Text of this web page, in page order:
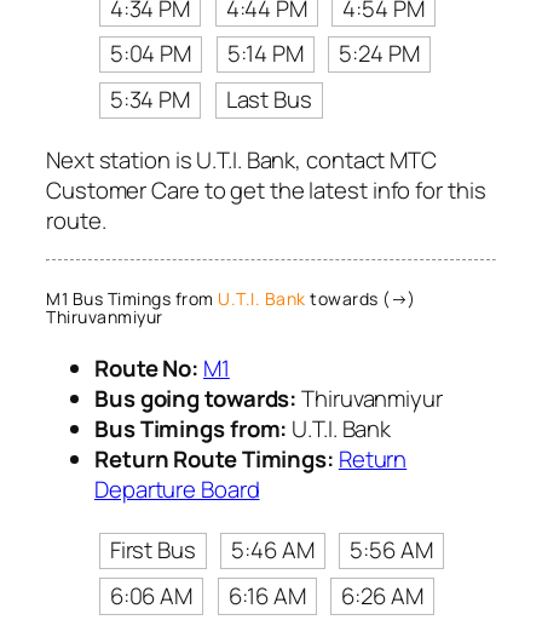
4:34 PM 4:44 PM
4:54 PM
5:04 PM
5:14 PM
5:24 PM
5:34 PM
Last Bus
Next station is U.T.I. Bank, contact MTC
Customer Care to get the latest info for this
route.
M1 Bus Timings from U.T.I. Bank towards (→)
Thiruvanmiyur
Route No: M1
Bus going towards:Thiruvanmiyur
Bus Timings from: U.T.I. Bank
Return Route Timings: Return
Departure Board
First Bus
5:46 AM
5:56 AM
6:06 AM
6:16 AM
6:26 AM